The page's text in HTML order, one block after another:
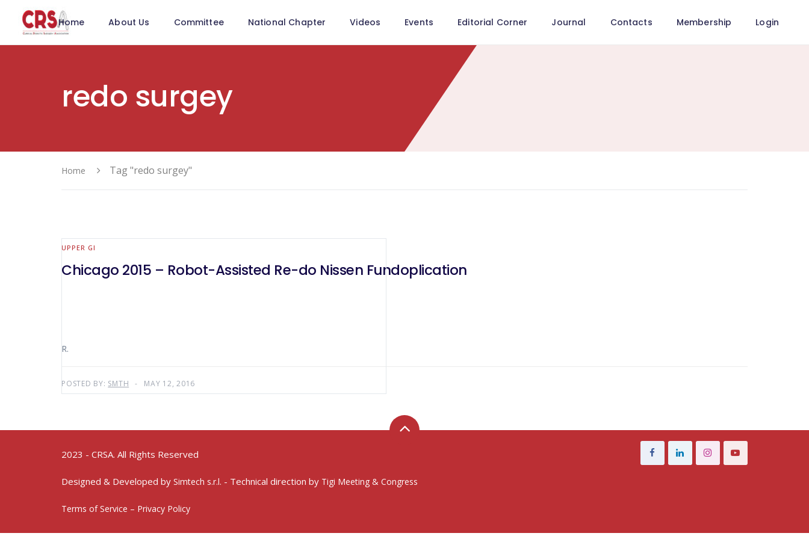
Home About Us Committee National Chapter Videos Events Editorial Corner Journal Contacts Membership Login
redo surgey
Home Tag "redo surgey"
UPPER GI
Chicago 2015 – Robot-Assisted Re-do Nissen Fundoplication
R.
POSTED BY: SMTH MAY 12, 2016
2023 - CRSA. All Rights Reserved
Designed & Developed by Simtech s.r.l. - Technical direction by Tigi Meeting & Congress
Terms of Service – Privacy Policy